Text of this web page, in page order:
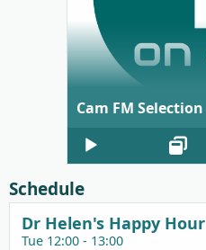
Cam FM Selection
Audio
Player
Schedule
Dr Helen's Happy Hour
Tue 12:00 - 13:00